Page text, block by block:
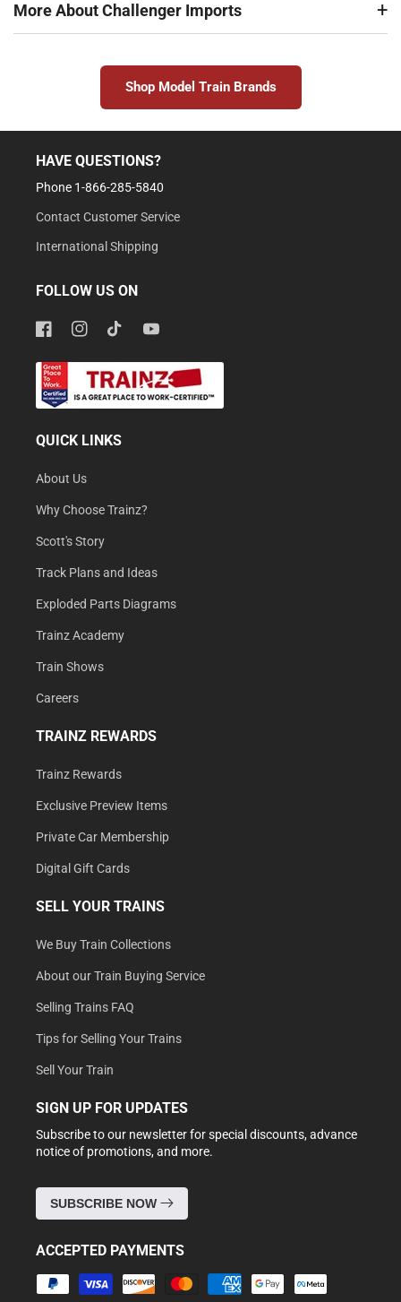
More About Challenger Imports
Shop Model Train Brands
HAVE QUESTIONS?
Phone 1-866-285-5840
Contact Customer Service
International Shipping
FOLLOW US ON
FacebookInstagramTikTokYouTube
QUICK LINKS
About Us
Why Choose Trainz?
Scott's Story
Track Plans and Ideas
Exploded Parts Diagrams
Trainz Academy
Train Shows
Careers
TRAINZ REWARDS
Trainz Rewards
Exclusive Preview Items
Private Car Membership
Digital Gift Cards
SELL YOUR TRAINS
We Buy Train Collections
About our Train Buying Service
Selling Trains FAQ
Tips for Selling Your Trains
Sell Your Train
SIGN UP FOR UPDATES
Subscribe to our newsletter for special discounts, advance
notice of promotions, and more.
SUBSCRIBE NOW
ACCEPTED PAYMENTS
Payment
methods